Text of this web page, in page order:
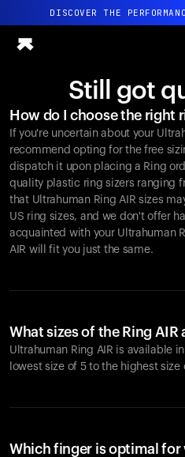
DISCOVER THE
All-new Ultrahuman
Ring PRO
Ring AIR
Blood Vision
Performance Lab
Home Health
M1 CGM
Ovulation Tracking
UltrahumanX
Still got
How do I choose the right
If you're uncertain about your
recommend opting for the free
dispatch it upon placing a Ring
quality plastic ring sizers ranging
that Ultrahuman Ring AIR sizes
US ring sizes, and we don't offer
acquainted with your Ultrahuman
AIR will fit you just the same.
What sizes of the Ring AIR
Ultrahuman Ring AIR is available
lowest size of 5 to the highest size
Which finger is optimal for